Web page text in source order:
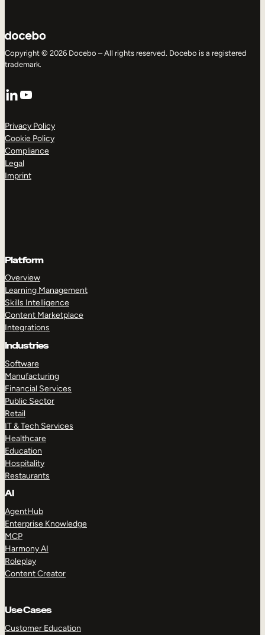
Copyright © 2026 Docebo – All rights reserved. Docebo is a registered
trademark.
LinkedIn
YouTube
Privacy Policy
Cookie Policy
Compliance
Legal
Imprint
Platform
Overview
Learning Management
Skills Intelligence
Content Marketplace
Integrations
Industries
Software
Manufacturing
Financial Services
Public Sector
Retail
IT & Tech Services
Healthcare
Education
Hospitality
Restaurants
AI
AgentHub
Enterprise Knowledge
MCP
Harmony AI
Roleplay
Content Creator
Use Cases
Customer Education